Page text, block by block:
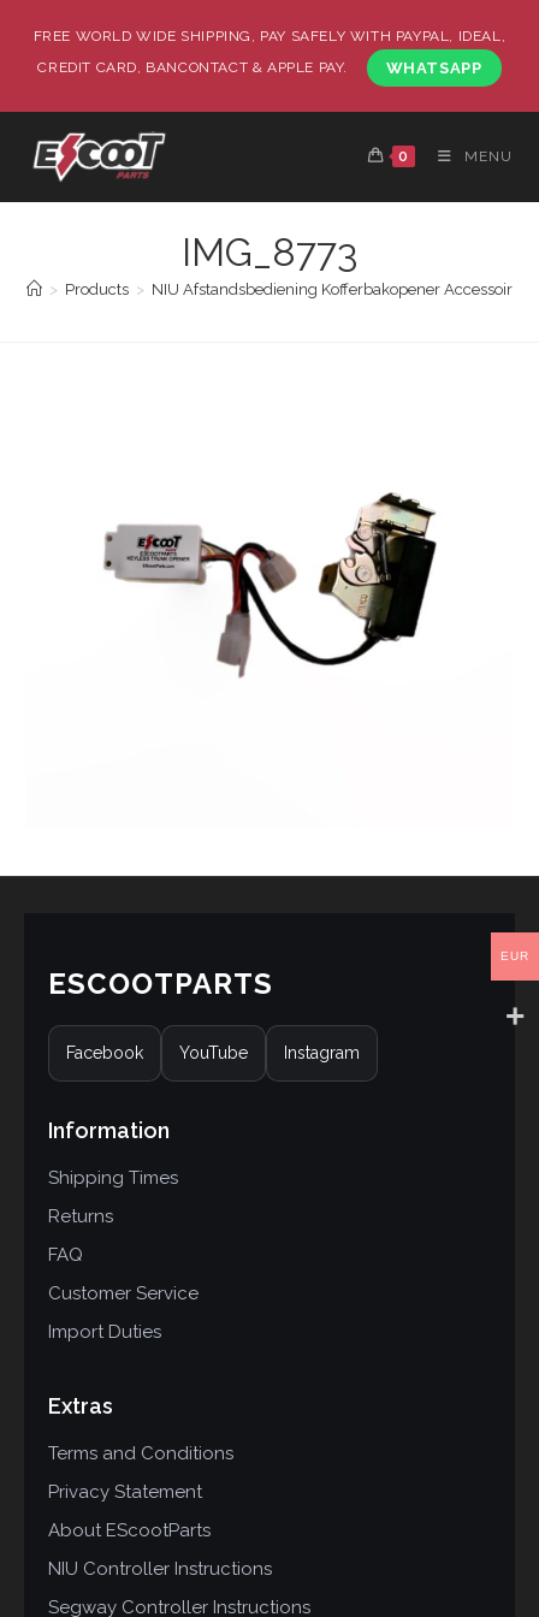
FREE WORLD WIDE SHIPPING, PAY SAFELY WITH PAYPAL, IDEAL,
CREDIT CARD, BANCONTACT & APPLE PAY.
WHATSAPP
0 MENU
IMG_8773
> Products > NIU Afstandsbediening Kofferbakopener Accessoire
ESCOOTPARTS
Facebook YouTube Instagram
Information
Shipping Times
Returns
FAQ
Customer Service
Import Duties
Extras
Terms and Conditions
Privacy Statement
About EScootParts
NIU Controller Instructions
Segway Controller Instructions
EUR